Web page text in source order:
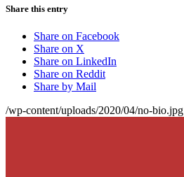
Share this entry
Share on Facebook
Share on X
Share on LinkedIn
Share on Reddit
Share by Mail
/wp-content/uploads/2020/04/no-bio.jpg